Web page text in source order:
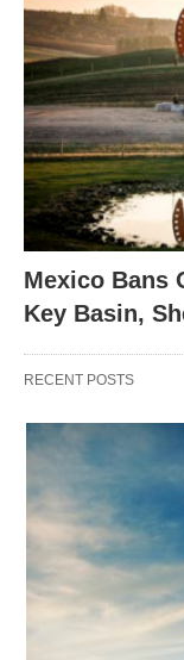
Mexico Bans
Key Basin,
RECENT POSTS